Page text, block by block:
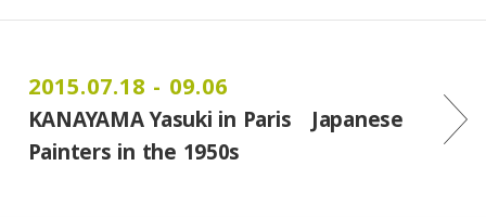
2015.07.18 - 09.06
KANAYAMA Yasuki in Paris Japanese
Painters in the 1950s